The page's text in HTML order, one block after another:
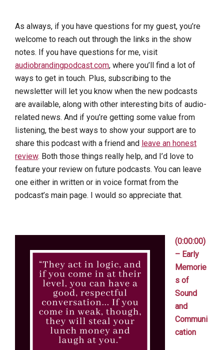
As always, if you have questions for my guest, you’re
welcome to reach out through the links in the show
notes. If you have questions for me, visit
audiobrandingpodcast.com, where you’ll find a lot of
ways to get in touch. Plus, subscribing to the
newsletter will let you know when the new podcasts
are available, along with other interesting bits of audio-
related news. And if you’re getting some value from
listening, the best ways to show your support are to
share this podcast with a friend and leave an honest
review. Both those things really help, and I’d love to
feature your review on future podcasts. You can leave
one either in written or in voice format from the
podcast’s main page. I would so appreciate that.
(0:00:00)
– Early
Memorie
s of
Sound
and
Communi
cation